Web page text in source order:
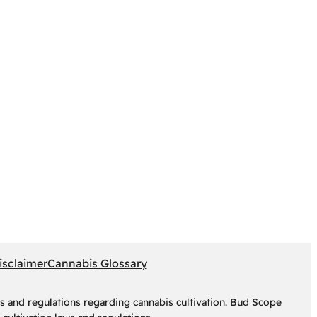
Cannabis Glossary
regulations regarding cannabis cultivation. Bud Scope